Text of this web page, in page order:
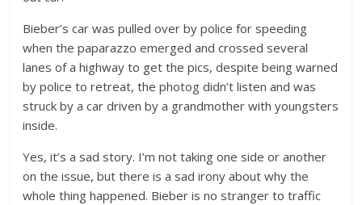
Bieber’s car was pulled over by police for speeding
when the paparazzo emerged and crossed several
lanes of a highway to get the pics, despite being warned
by police to retreat, the photog didn’t listen and was
struck by a car driven by a grandmother with youngsters
inside.
Yes, it’s a sad story. I’m not taking one side or another
on the issue, but there is a sad irony about why the
whole thing happened. Bieber is no stranger to traffic